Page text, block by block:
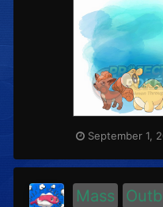
September 1,
Mass